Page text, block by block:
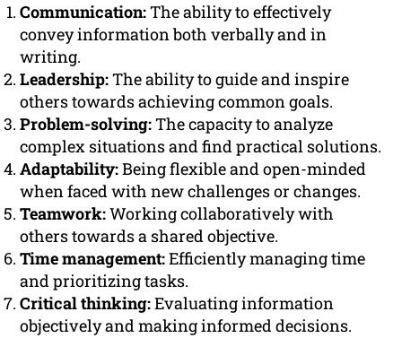
Communication:The ability to effectively
convey information both verbally and in
writing.
Leadership:The ability to guide and inspire
others towards achieving common goals.
Problem-solving:The capacity to analyze
complex situations and find practical solutions.
Adaptability:Being flexible and open-minded
when faced with new challenges or changes.
Teamwork:Working collaboratively with
others towards a shared objective.
Time management:Efficiently managing time
and prioritizing tasks.
Critical thinking:Evaluating information
objectively and making informed decisions.